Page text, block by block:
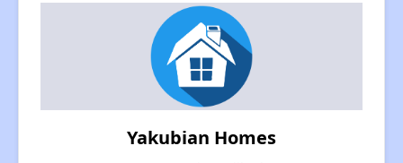
Yakubian Homes